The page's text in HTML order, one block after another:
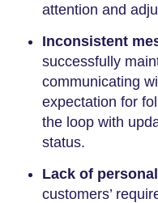
attention and
Inconsistent
successfully
communicating
expectation for
the loop with
status.
Lack of
customers’